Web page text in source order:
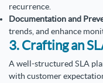
recurrence.
Documentation and
trends, and enhance
3. Crafting an
A well-structured SLA
with customer